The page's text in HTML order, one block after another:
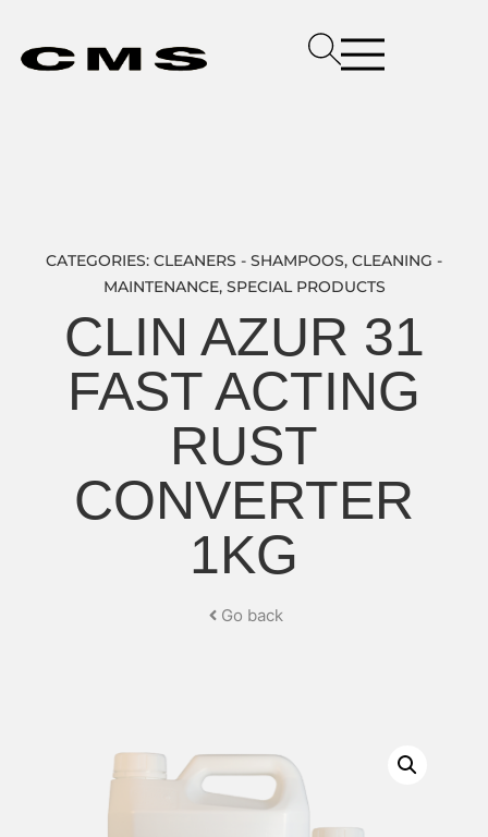
CATEGORIES: CLEANERS - SHAMPOOS, CLEANING -
MAINTENANCE, SPECIAL PRODUCTS
CLIN AZUR 31
FAST ACTING
RUST
CONVERTER
1KG
Go back